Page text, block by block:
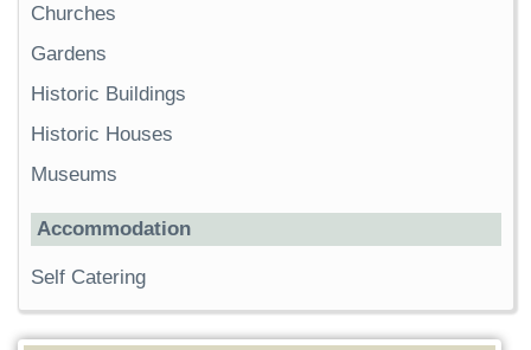
Churches
Gardens
Historic Buildings
Historic Houses
Museums
Accommodation
Self Catering